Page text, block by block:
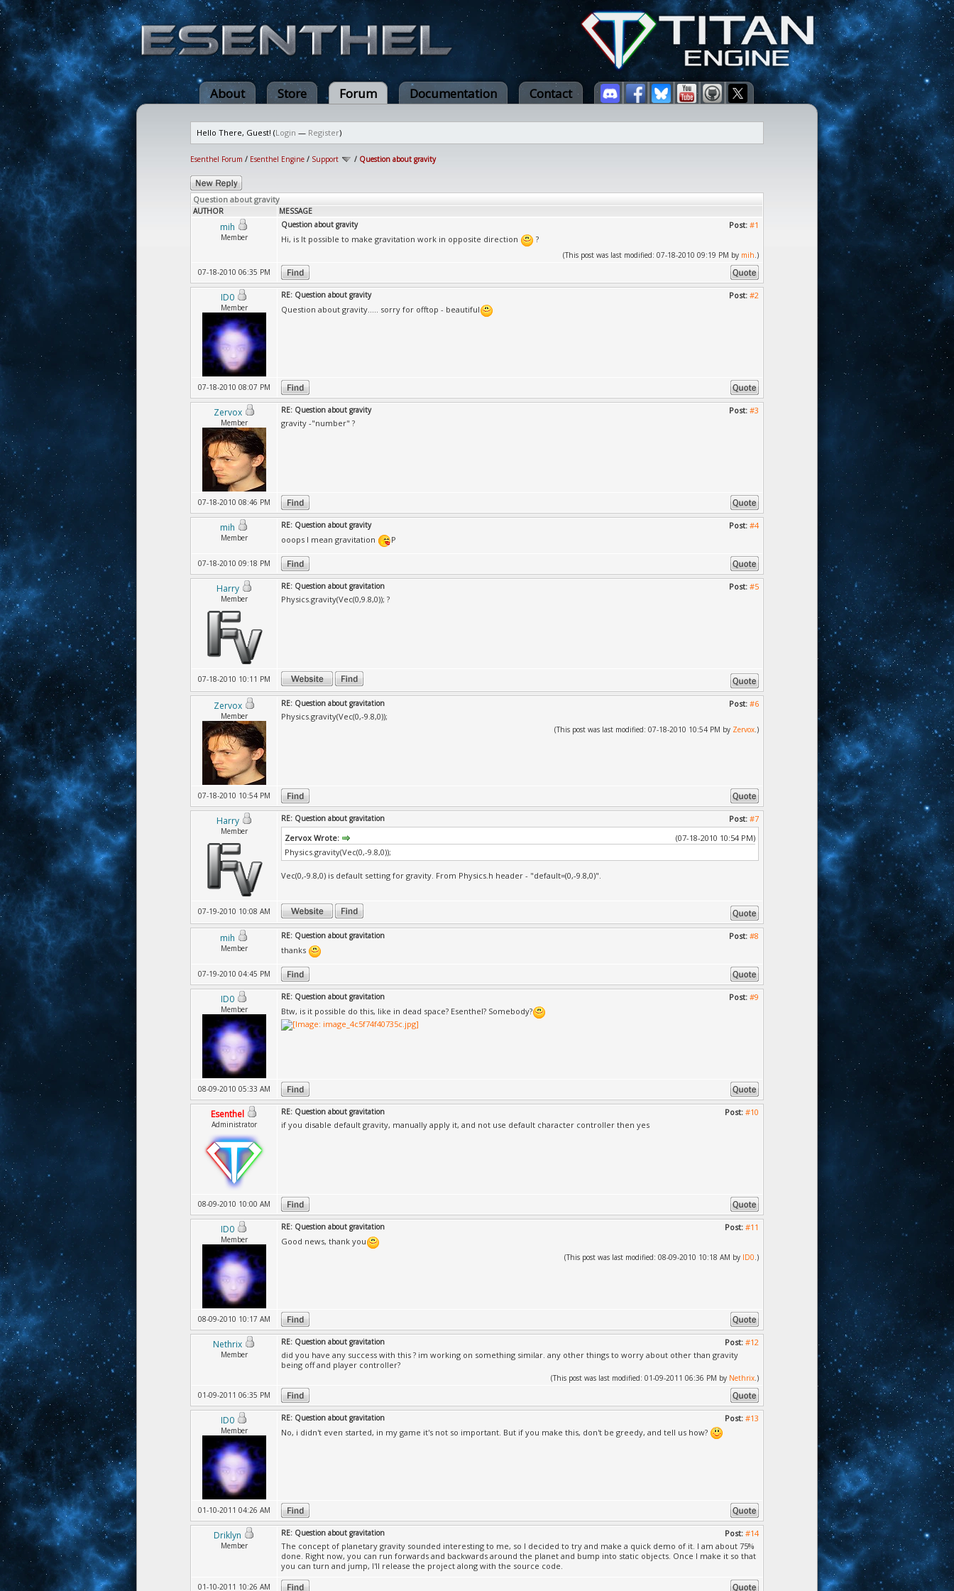
About Store Forum Documentation Contact
Hello There, Guest! (Login — Register)
Esenthel Forum / Esenthel Engine / Support / Question about gravity
Question about gravity
AUTHOR MESSAGE
mih
Member
Post: #1
Question about gravity
Hi, is It possible to make gravitation work in opposite direction ?
(This post was last modified: 07-18-2010 09:19 PM by mih.)
07-18-2010 06:35 PM
ID0
Member
Post: #2
RE: Question about gravity
Question about gravity..... sorry for offtop - beautiful
07-18-2010 08:07 PM
Zervox
Member
Post: #3
RE: Question about gravity
gravity -"number" ?
07-18-2010 08:46 PM
mih
Member
Post: #4
RE: Question about gravity
ooops I mean gravitation P
07-18-2010 09:18 PM
Harry
Member
Post: #5
RE: Question about gravitation
Physics.gravity(Vec(0,9.8,0)); ?
07-18-2010 10:11 PM
Zervox
Member
Post: #6
RE: Question about gravitation
Physics.gravity(Vec(0,-9.8,0));
(This post was last modified: 07-18-2010 10:54 PM by Zervox.)
07-18-2010 10:54 PM
Harry
Member
Post: #7
RE: Question about gravitation
(07-18-2010 10:54 PM)
Zervox Wrote:
Physics.gravity(Vec(0,-9.8,0));
Vec(0,-9.8,0) is default setting for gravity. From Physics.h header - "default=(0,-9.8,0)".
07-19-2010 10:08 AM
mih
Member
Post: #8
RE: Question about gravitation
thanks
07-19-2010 04:45 PM
ID0
Member
Post: #9
RE: Question about gravitation
Btw, is it possible do this, like in dead space? Esenthel? Somebody?
08-09-2010 05:33 AM
Esenthel
Administrator
Post: #10
RE: Question about gravitation
if you disable default gravity, manually apply it, and not use default character controller then yes
08-09-2010 10:00 AM
ID0
Member
Post: #11
RE: Question about gravitation
Good news, thank you
(This post was last modified: 08-09-2010 10:18 AM by ID0.)
08-09-2010 10:17 AM
Nethrix
Member
Post: #12
RE: Question about gravitation
did you have any success with this ? im working on something similar. any other things to worry about other than gravity
being off and player controller?
(This post was last modified: 01-09-2011 06:36 PM by Nethrix.)
01-09-2011 06:35 PM
ID0
Member
Post: #13
RE: Question about gravitation
No, i didn't even started, in my game it's not so important. But if you make this, don't be greedy, and tell us how?
01-10-2011 04:26 AM
Driklyn
Member
Post: #14
RE: Question about gravitation
The concept of planetary gravity sounded interesting to me, so I decided to try and make a quick demo of it. I am about 75%
done. Right now, you can run forwards and backwards around the planet and bump into static objects. Once I make it so that
you can turn and jump, I'll release the project along with the source code.
01-10-2011 10:26 AM